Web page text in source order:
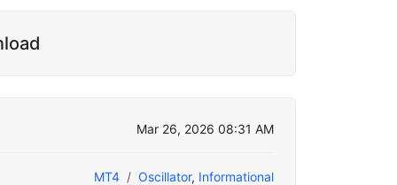
Mar 26, 2026 08:31 AM
MT4 Oscillator, Informational